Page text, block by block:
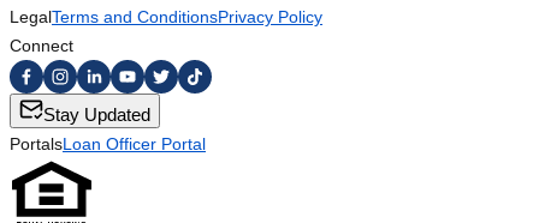
LegalTerms and ConditionsPrivacy Policy
Connect
Stay Updated
PortalsLoan Officer Portal